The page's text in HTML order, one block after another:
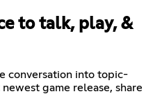
to talk, play, &
conversation into topic-
game release, share